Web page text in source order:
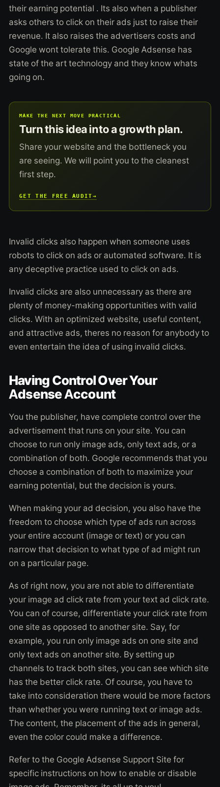
their earning potential . Its also when a publisher
asks others to click on their ads just to raise their
revenue. It also raises the advertisers costs and
Google wont tolerate this. Google Adsense has
state of the art technology and they know whats
going on.
MAKE THE NEXT MOVE PRACTICAL
Turn this idea into a growth plan.
Share your website and the bottleneck you
are seeing. We will point you to the cleanest
first step.
GET THE FREE AUDIT→
Invalid clicks also happen when someone uses
robots to click on ads or automated software. It is
any deceptive practice used to click on ads.
Invalid clicks are also unnecessary as there are
plenty of money-making opportunities with valid
clicks. With an optimized website, useful content,
and attractive ads, theres no reason for anybody to
even entertain the idea of using invalid clicks.
Having Control Over Your
Adsense Account
You the publisher, have complete control over the
advertisement that runs on your site. You can
choose to run only image ads, only text ads, or a
combination of both. Google recommends that you
choose a combination of both to maximize your
earning potential, but the decision is yours.
When making your ad decision, you also have the
freedom to choose which type of ads run across
your entire account (image or text) or you can
narrow that decision to what type of ad might run
on a particular page.
As of right now, you are not able to differentiate
your image ad click rate from your text ad click rate.
You can of course, differentiate your click rate from
one site as opposed to another site. Say, for
example, you run only image ads on one site and
only text ads on another site. By setting up
channels to track both sites, you can see which site
has the better click rate. Of course, you have to
take into consideration there would be more factors
than whether you were running text or image ads.
The content, the placement of the ads in general,
even the color could make a difference.
Refer to the Google Adsense Support Site for
specific instructions on how to enable or disable